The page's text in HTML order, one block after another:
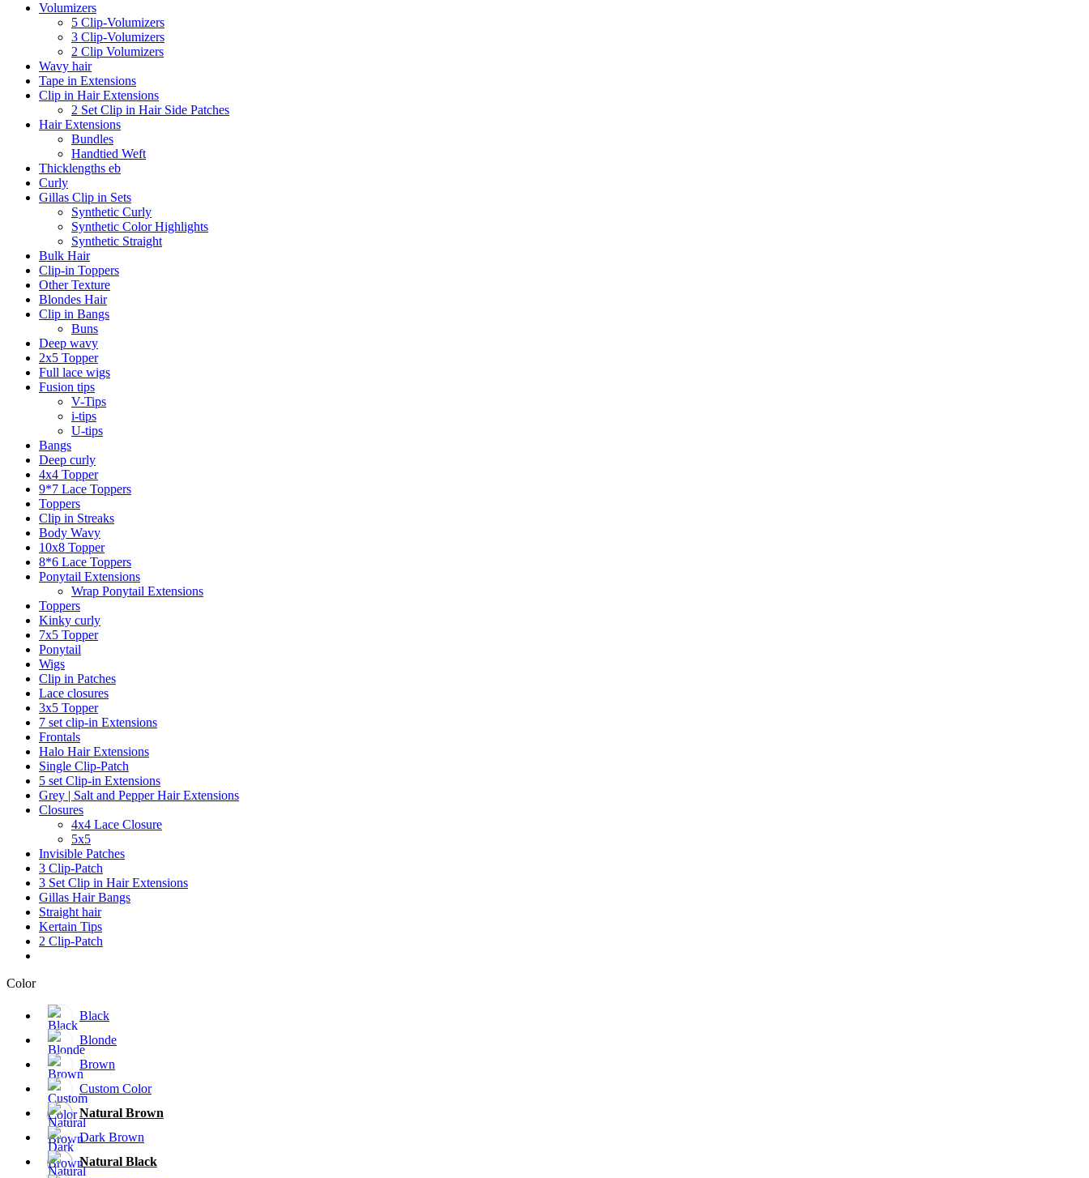
Volumizers
5 Clip-Volumizers
3 Clip-Volumizers
2 Clip Volumizers
Wavy hair
Tape in Extensions
Clip in Hair Extensions
2 Set Clip in Hair Side Patches
Hair Extensions
Bundles
Handtied Weft
Thicklengths eb
Curly
Gillas Clip in Sets
Synthetic Curly
Synthetic Color Highlights
Synthetic Straight
Bulk Hair
Clip-in Toppers
Other Texture
Blondes Hair
Clip in Bangs
Buns
Deep wavy
2x5 Topper
Full lace wigs
Fusion tips
V-Tips
i-tips
U-tips
Bangs
Deep curly
4x4 Topper
9*7 Lace Toppers
Toppers
Clip in Streaks
Body Wavy
10x8 Topper
8*6 Lace Toppers
Ponytail Extensions
Wrap Ponytail Extensions
Toppers
Kinky curly
7x5 Topper
Ponytail
Wigs
Clip in Patches
Lace closures
3x5 Topper
7 set clip-in Extensions
Frontals
Halo Hair Extensions
Single Clip-Patch
5 set Clip-in Extensions
Grey | Salt and Pepper Hair Extensions
Closures
4x4 Lace Closure
5x5
Invisible Patches
3 Clip-Patch
3 Set Clip in Hair Extensions
Gillas Hair Bangs
Straight hair
Kertain Tips
2 Clip-Patch
Color
Black
Blonde
Brown
Custom Color
Natural Brown
Dark Brown
Natural Black